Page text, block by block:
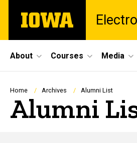
main
The
University
Site
Main
Navigation
About Courses Media
Breadcrumb
Home Archives Alumni List
Alumni